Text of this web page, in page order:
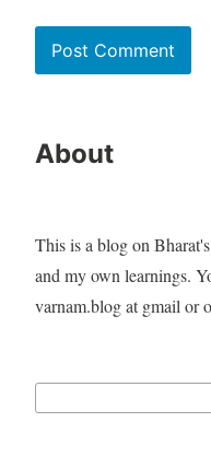
About
This is a blog on
and my own learnings.
varnam.blog at gmail or